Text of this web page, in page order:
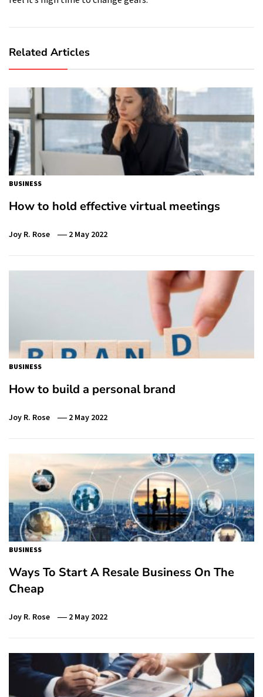
Related Articles
BUSINESS
How to hold effective virtual meetings
Joy R. Rose 2 May 2022
BUSINESS
How to build a personal brand
Joy R. Rose 2 May 2022
BUSINESS
Ways To Start A Resale Business On The
Cheap
Joy R. Rose 2 May 2022